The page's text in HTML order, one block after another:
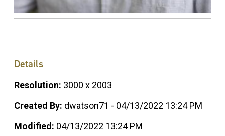
Details
Resolution: 3000 x 2003
Created By: dwatson71 - 04/13/2022 13:24 PM
Modified: 04/13/2022 13:24 PM